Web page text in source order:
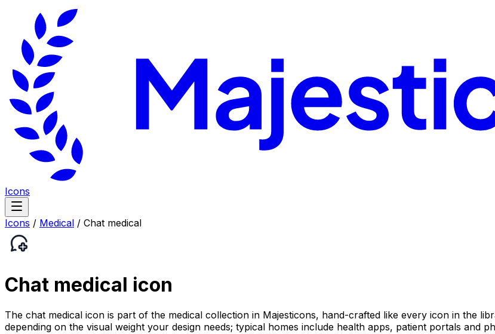
Icons
Icons / Medical / Chat medical
Chat medical icon
The chat medical icon is part of the medical collection in Majesticons, hand-crafted like every icon in the
depending on the visual weight your design needs; typical homes include health apps, patient portals and